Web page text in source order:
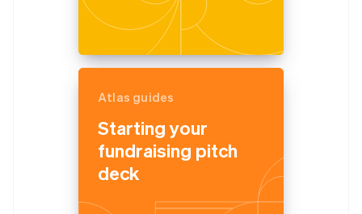
Atlas guides
Starting your
fundraising pitch
deck